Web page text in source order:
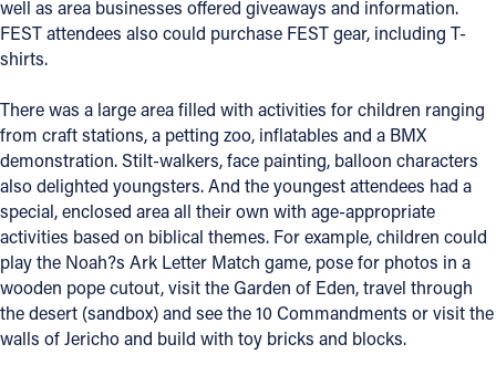
Jobs
Contact
Contact Information
1404 East 9th Street
Cleveland, OH 44114
(216) 696-6525
well as area businesses offered giveaways and information.
FEST attendees also could purchase FEST gear, including T-
shirts.
There was a large area filled with activities for children ranging
from craft stations, a petting zoo, inflatables and a BMX
demonstration. Stilt-walkers, face painting, balloon characters
also delighted youngsters. And the youngest attendees had a
special, enclosed area all their own with age-appropriate
activities based on biblical themes. For example, children could
play the Noah?s Ark Letter Match game, pose for photos in a
wooden pope cutout, visit the Garden of Eden, travel through
the desert (sandbox) and see the 10 Commandments or visit the
walls of Jericho and build with toy bricks and blocks.